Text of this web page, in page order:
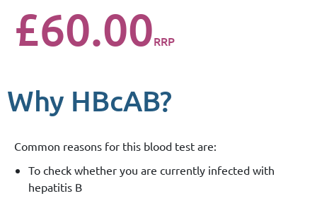
£60.00RRP
Why HBcAB?
Common reasons for this blood test are:
To check whether you are currently infected with
hepatitis B